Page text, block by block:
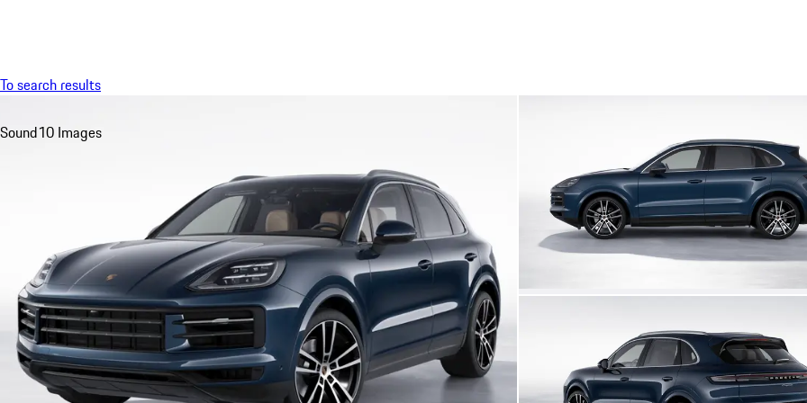
To search results
Sound10 Images